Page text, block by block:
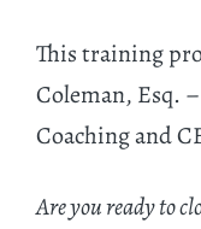
This training
Coleman, Esq.
Coaching and
Are you ready to